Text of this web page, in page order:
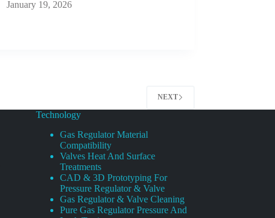
January 19, 2026
NEXT
Technology
Gas Regulator Material
Compatibility
Valves Heat And Surface
Treatments
CAD & 3D Prototyping For
Pressure Regulator & Valve
Gas Regulator & Valve Cleaning
Pure Gas Regulator Pressure And